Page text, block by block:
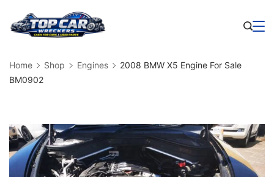
Home Shop Engines
2008 BMW X5 Engine For Sale
BM0902